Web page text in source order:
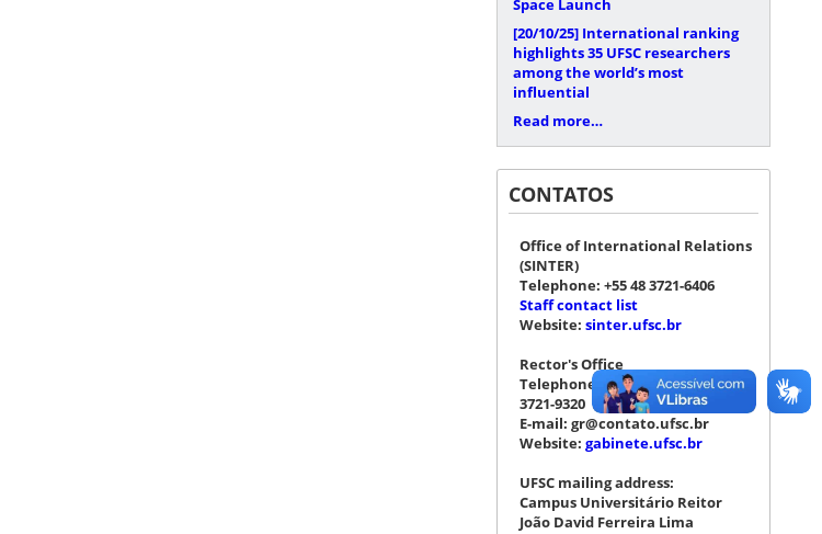
Space Launch
[20/10/25] International ranking
highlights 35 UFSC researchers
among the world’s most
influential
Read more…
CONTATOS
Office of International Relations
(SINTER)
Telephone: +55 48 3721-6406
Staff contact list
Website: sinter.ufsc.br
Rector's Office
Telephone: +55 48 3721-4076 |
3721-9320
E-mail: gr@contato.ufsc.br
Website: gabinete.ufsc.br
UFSC mailing address:
Campus Universitário Reitor
João David Ferreira Lima